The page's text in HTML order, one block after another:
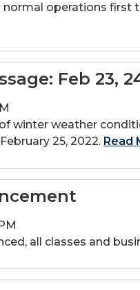
operations first
Feb 23,
winter weather
25, 2022. Read
all classes and